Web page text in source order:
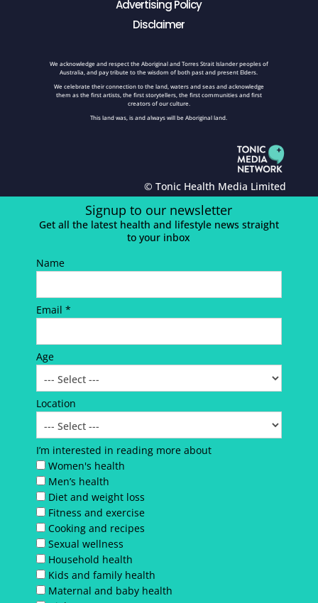
Advertising Policy
Disclaimer
We acknowledge and respect the Aboriginal and Torres Strait Islander peoples of
Australia, and pay tribute to the wisdom of both past and present Elders.
We celebrate their connection to the land, waters and seas and acknowledge
them as the first artists, the first storytellers, the first communities and first
creators of our culture.
This land was, is and always will be Aboriginal land.
© Tonic Health Media Limited
Signup to our newsletter
Get all the latest health and lifestyle news straight
to your inbox
Name
Email *
Age
Location
I’m interested in reading more about
Women's health
Men’s health
Diet and weight loss
Fitness and exercise
Cooking and recipes
Sexual wellness
Household health
Kids and family health
Maternal and baby health